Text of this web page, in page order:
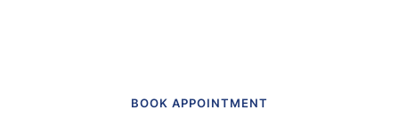
BOOK APPOINTMENT